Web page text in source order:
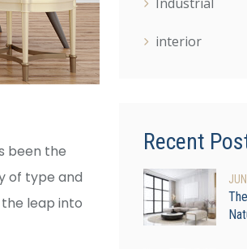
been the
of type and
leap into
interior
Recent